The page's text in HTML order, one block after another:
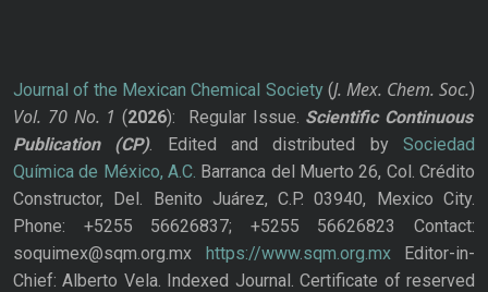
Journal of the Mexican Chemical Society(J. Mex. Chem. Soc.)
Vol. 70 No. 1 (2026): Regular Issue. Scientific Continuous
Publication
(CP). Edited and distributed bySociedad
Química de México, A.C. Barranca del Muerto 26, Col. Crédito
Constructor, Del. Benito Juárez, C.P. 03940, Mexico City.
Phone: +5255 56626837; +5255 56626823 Contact:
soquimex@sqm.org.mx https://www.sqm.org.mxEditor-in-
Chief: Alberto Vela. Indexed Journal. Certificate of reserved